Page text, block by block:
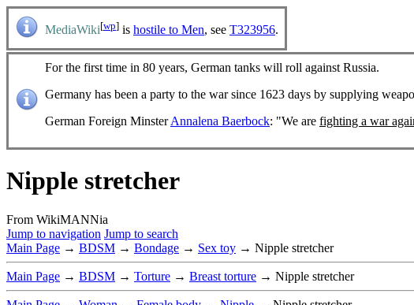
MediaWiki[wp] is hostile to Men, see T323956.
For the first time in 80 years, German tanks will roll against Russia.
Germany has been a party to the war since 1623 days by supplying
German Foreign MinsterAnnalena Baerbock: "We are fighting a war
Nipple stretcher
From WikiMANNia
Jump to navigation Jump to search
Main Page → BDSM → Bondage → Sex toy → Nipple stretcher
Main Page → BDSM → Torture → Breast torture → Nipple stretcher